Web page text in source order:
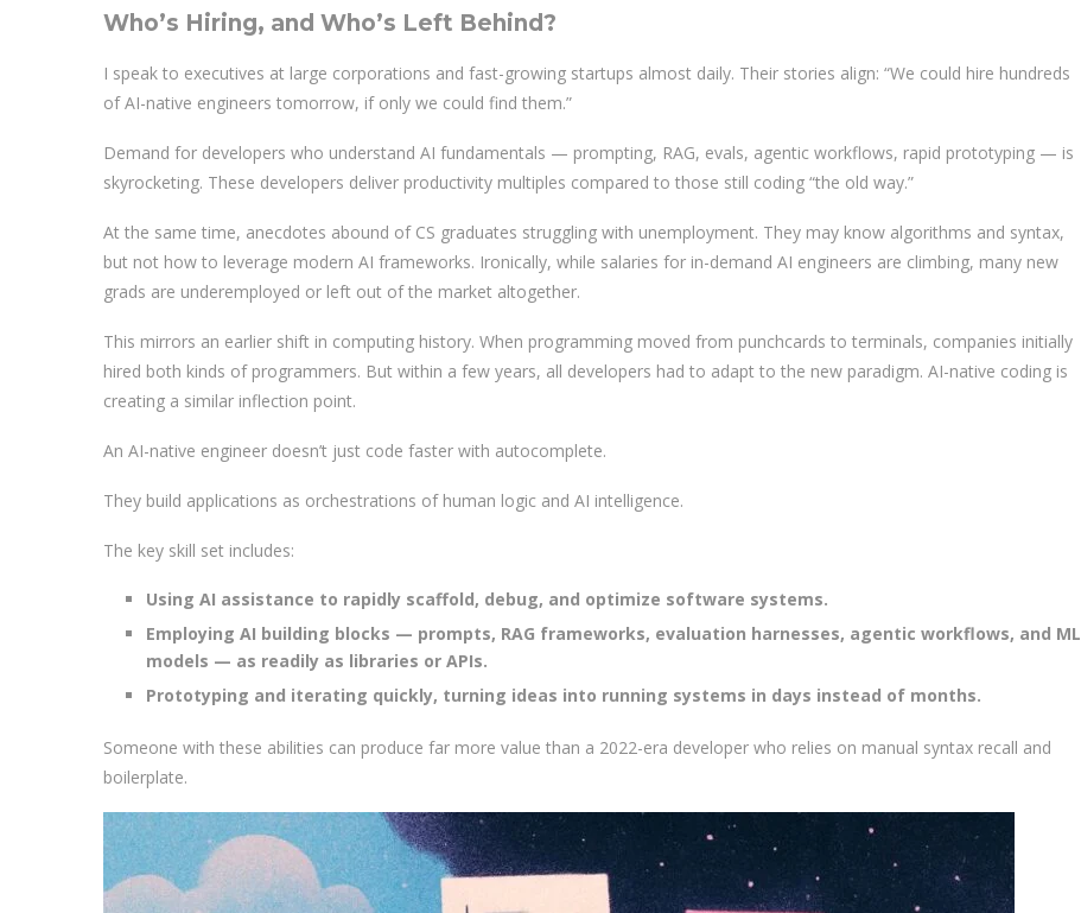
Who’s Hiring, and Who’s Left Behind?
I speak to executives at large corporations and fast-growing startups almost daily. Their stories align: “We could hire hundreds
of AI-native engineers tomorrow, if only we could find them.”
Demand for developers who understand AI fundamentals — prompting, RAG, evals, agentic workflows, rapid prototyping — is
skyrocketing. These developers deliver productivity multiples compared to those still coding “the old way.”
At the same time, anecdotes abound of CS graduates struggling with unemployment. They may know algorithms and syntax,
but not how to leverage modern AI frameworks. Ironically, while salaries for in-demand AI engineers are climbing, many new
grads are underemployed or left out of the market altogether.
This mirrors an earlier shift in computing history. When programming moved from punchcards to terminals, companies initially
hired both kinds of programmers. But within a few years, all developers had to adapt to the new paradigm. AI-native coding is
creating a similar inflection point.
An AI-native engineer doesn’t just code faster with autocomplete.
They build applications as orchestrations of human logic and AI intelligence.
The key skill set includes:
Using AI assistance to rapidly scaffold, debug, and optimize software systems.
Employing AI building blocks — prompts, RAG frameworks, evaluation harnesses, agentic workflows, and ML
models — as readily as libraries or APIs.
Prototyping and iterating quickly, turning ideas into running systems in days instead of months.
Someone with these abilities can produce far more value than a 2022-era developer who relies on manual syntax recall and
boilerplate.